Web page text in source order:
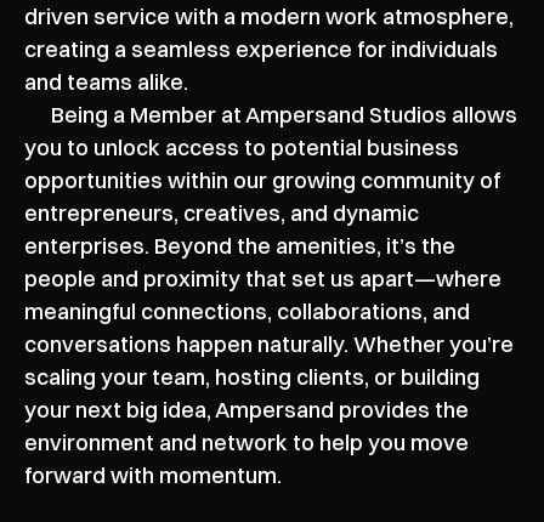
driven service with a modern work atmosphere,
creating a seamless experience for individuals
and teams alike.
Being a Member at Ampersand Studios allows
you to unlock access to potential business
opportunities within our growing community of
entrepreneurs, creatives, and dynamic
enterprises. Beyond the amenities, it’s the
people and proximity that set us apart—where
meaningful connections, collaborations, and
conversations happen naturally. Whether you’re
scaling your team, hosting clients, or building
your next big idea, Ampersand provides the
environment and network to help you move
forward with momentum.